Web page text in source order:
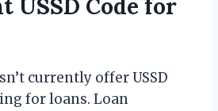
USSD Code for
currently offer USSD
for loans. Loan